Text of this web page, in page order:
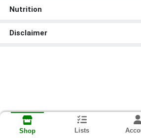
Nutrition
Disclaimer
Shop Lists